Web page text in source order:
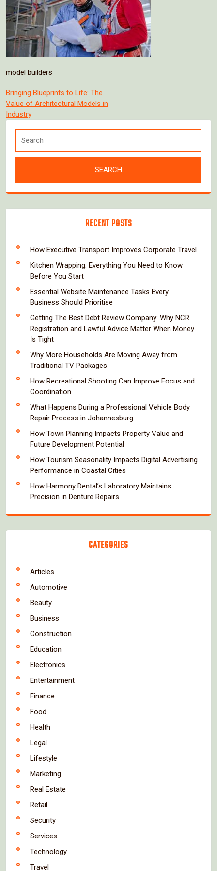
model builders
Post
navigation
Bringing Blueprints to Life: The
Value of Architectural Models in
Industry
RECENT POSTS
How Executive Transport Improves Corporate Travel
Kitchen Wrapping: Everything You Need to Know
Before You Start
Essential Website Maintenance Tasks Every
Business Should Prioritise
Getting The Best Debt Review Company: Why NCR
Registration and Lawful Advice Matter When Money
Is Tight
Why More Households Are Moving Away from
Traditional TV Packages
How Recreational Shooting Can Improve Focus and
Coordination
What Happens During a Professional Vehicle Body
Repair Process in Johannesburg
How Town Planning Impacts Property Value and
Future Development Potential
How Tourism Seasonality Impacts Digital Advertising
Performance in Coastal Cities
How Harmony Dental’s Laboratory Maintains
Precision in Denture Repairs
CATEGORIES
Articles
Automotive
Beauty
Business
Construction
Education
Electronics
Entertainment
Finance
Food
Health
Legal
Lifestyle
Marketing
Real Estate
Retail
Security
Services
Technology
Travel